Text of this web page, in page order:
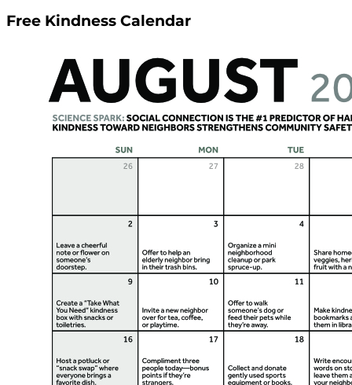
Free Kindness Calendar